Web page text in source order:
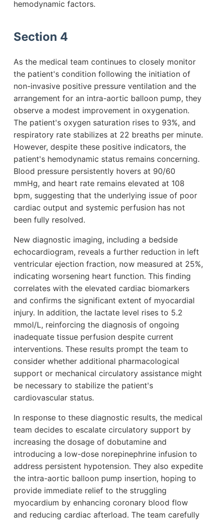
hemodynamic factors.
Section 4
As the medical team continues to closely monitor
the patient's condition following the initiation of
non-invasive positive pressure ventilation and the
arrangement for an intra-aortic balloon pump, they
observe a modest improvement in oxygenation.
The patient's oxygen saturation rises to 93%, and
respiratory rate stabilizes at 22 breaths per minute.
However, despite these positive indicators, the
patient's hemodynamic status remains concerning.
Blood pressure persistently hovers at 90/60
mmHg, and heart rate remains elevated at 108
bpm, suggesting that the underlying issue of poor
cardiac output and systemic perfusion has not
been fully resolved.
New diagnostic imaging, including a bedside
echocardiogram, reveals a further reduction in left
ventricular ejection fraction, now measured at 25%,
indicating worsening heart function. This finding
correlates with the elevated cardiac biomarkers
and confirms the significant extent of myocardial
injury. In addition, the lactate level rises to 5.2
mmol/L, reinforcing the diagnosis of ongoing
inadequate tissue perfusion despite current
interventions. These results prompt the team to
consider whether additional pharmacological
support or mechanical circulatory assistance might
be necessary to stabilize the patient's
cardiovascular status.
In response to these diagnostic results, the medical
team decides to escalate circulatory support by
increasing the dosage of dobutamine and
introducing a low-dose norepinephrine infusion to
address persistent hypotension. They also expedite
the intra-aortic balloon pump insertion, hoping to
provide immediate relief to the struggling
myocardium by enhancing coronary blood flow
and reducing cardiac afterload. The team carefully